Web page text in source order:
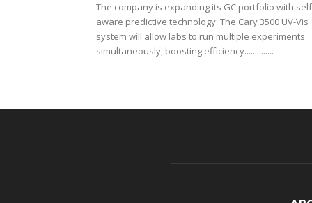
The company is expanding its GC portfolio with
aware predictive technology. The Cary 3500 UV-Vis
system will allow labs to run multiple experiments
simultaneously, boosting efficiency..............